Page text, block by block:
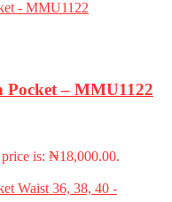
Pocket – MMU1122
is: ₦18,000.00.